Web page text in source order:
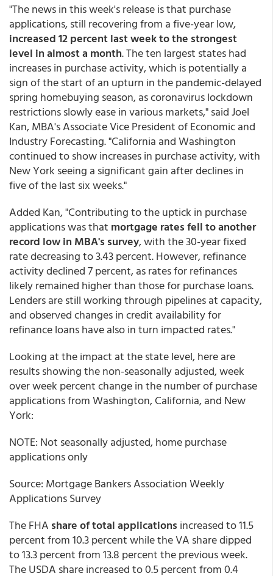
"The news in this week's release is that purchase
applications, still recovering from a five-year low,
increased 12 percent last week to the strongest
level in almost a month. The ten largest states had
increases in purchase activity, which is potentially a
sign of the start of an upturn in the pandemic-delayed
spring homebuying season, as coronavirus lockdown
restrictions slowly ease in various markets," said Joel
Kan, MBA's Associate Vice President of Economic and
Industry Forecasting. "California and Washington
continued to show increases in purchase activity, with
New York seeing a significant gain after declines in
five of the last six weeks."
Added Kan, "Contributing to the uptick in purchase
applications was that mortgage rates fell to another
record low in MBA's survey, with the 30-year fixed
rate decreasing to 3.43 percent. However, refinance
activity declined 7 percent, as rates for refinances
likely remained higher than those for purchase loans.
Lenders are still working through pipelines at capacity,
and observed changes in credit availability for
refinance loans have also in turn impacted rates."
Looking at the impact at the state level, here are
results showing the non-seasonally adjusted, week
over week percent change in the number of purchase
applications from Washington, California, and New
York:
NOTE: Not seasonally adjusted, home purchase
applications only
Source: Mortgage Bankers Association Weekly
Applications Survey
The FHA share of total applications increased to 11.5
percent from 10.3 percent while the VA share dipped
to 13.3 percent from 13.8 percent the previous week.
The USDA share increased to 0.5 percent from 0.4